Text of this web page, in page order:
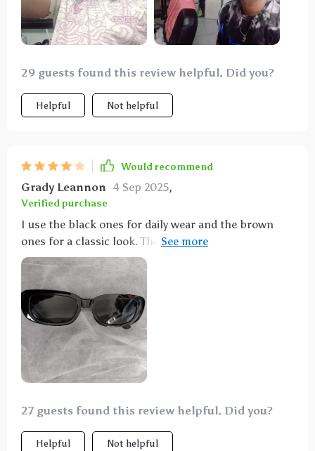
29 guests found this review helpful. Did you?
Helpful Not helpful
Would recommend
Grady Leannon 4 Sep 2025,
Verified purchase
I use the black ones for daily wear and the brown
ones for a classic look. They've become staples in my
accessory collection.
27 guests found this review helpful. Did you?
Helpful Not helpful